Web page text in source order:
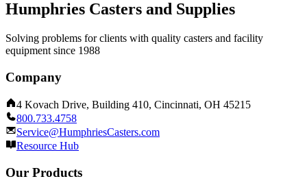
Humphries Casters and Supplies
Solving problems for clients with quality casters and facility
equipment since 1988
Company
4 Kovach Drive, Building 410, Cincinnati, OH 45215
800.733.4758
Service@HumphriesCasters.com
Resource Hub
Our Products